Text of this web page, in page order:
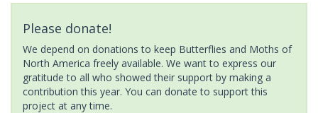
Please donate!
We depend on donations to keep Butterflies and Moths of
North America freely available. We want to express our
gratitude to all who showed their support by making a
contribution this year. You can donate to support this
project at any time.